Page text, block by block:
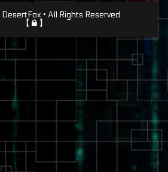
• All Rights Reserved
【
】